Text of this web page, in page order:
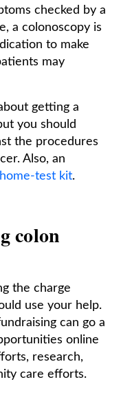
checked by a
a colonoscopy is
to make
may
getting a
you should
the procedures
Also, an
test kit.
colon
the charge
use your help.
can go a
online
research,
care efforts.